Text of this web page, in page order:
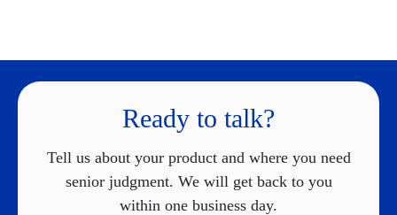
Ready to talk?
Tell us about your product and where you need
senior judgment. We will get back to you
within one business day.